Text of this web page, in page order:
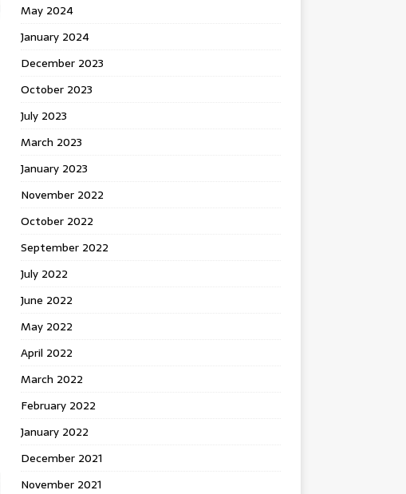
May 2024
January 2024
December 2023
October 2023
July 2023
March 2023
January 2023
November 2022
October 2022
September 2022
July 2022
June 2022
May 2022
April 2022
March 2022
February 2022
January 2022
December 2021
November 2021